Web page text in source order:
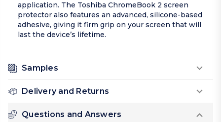
application. The Toshiba ChromeBook 2 screen
protector also features an advanced, silicone-based
adhesive, giving it firm grip on your screen that will
last the device’s lifetime.
Samples
Delivery and Returns
Questions and Answers